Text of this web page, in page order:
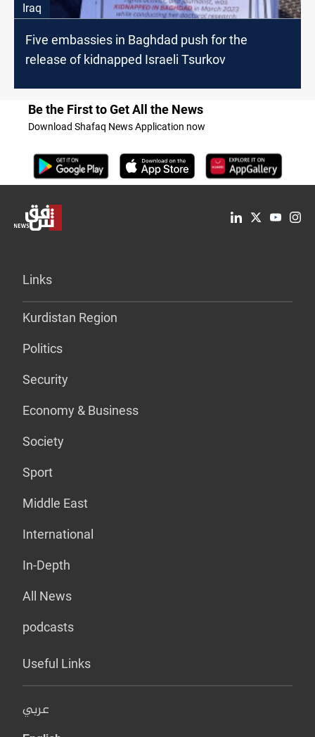
Iraq
Five embassies in Baghdad push for the
release of kidnapped Israeli Tsurkov
Be the First to Get All the News
Download Shafaq News Application now
Links
Kurdistan Region
Politics
Security
Economy & Business
Society
Sport
Middle East
International
In-Depth
All News
podcasts
Useful Links
عربي